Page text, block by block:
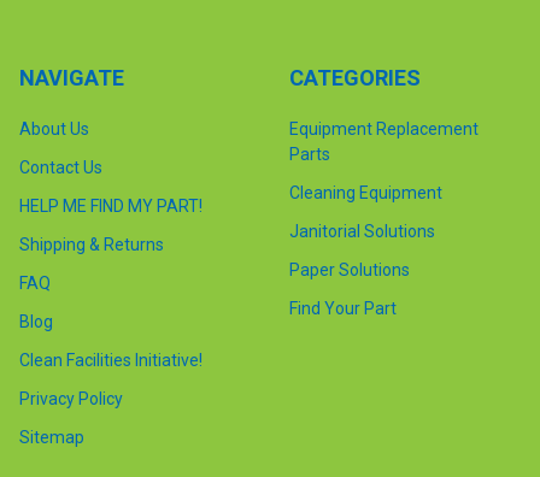
NAVIGATE
About Us
Contact Us
HELP ME FIND MY PART!
Shipping & Returns
FAQ
Blog
Clean Facilities Initiative!
Privacy Policy
Sitemap
CATEGORIES
Equipment Replacement
Parts
Cleaning Equipment
Janitorial Solutions
Paper Solutions
Find Your Part